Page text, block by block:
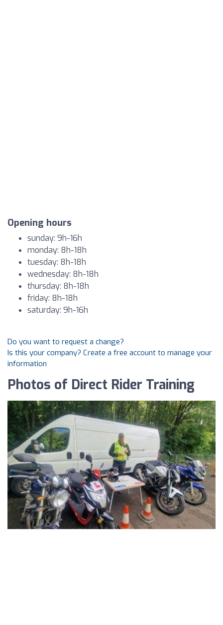
Opening hours
sunday: 9h-16h
monday: 8h-18h
tuesday: 8h-18h
wednesday: 8h-18h
thursday: 8h-18h
friday: 8h-18h
saturday: 9h-16h
Do you want to request a change?
Is this your company? Create a free account to manage your
information
Photos of Direct Rider Training